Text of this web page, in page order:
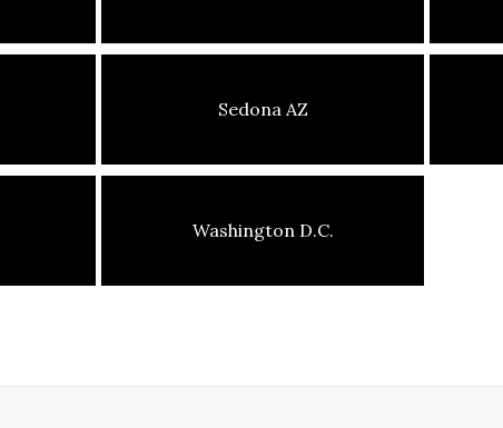
Sedona AZ
Washington D.C.